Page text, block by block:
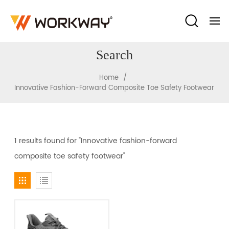
Search
Home /
Innovative Fashion-Forward Composite Toe Safety Footwear
1 results found for "Innovative fashion-forward
composite toe safety footwear"